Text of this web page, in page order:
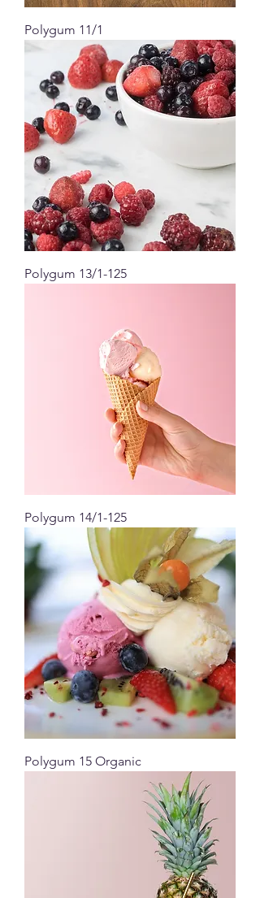
Polygum 11/1
Polygum 13/1-125
Polygum 14/1-125
Polygum 15 Organic